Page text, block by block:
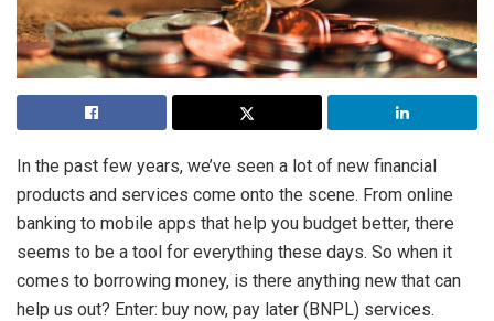
In the past few years, we’ve seen a lot of new financial
products and services come onto the scene. From online
banking to mobile apps that help you budget better, there
seems to be a tool for everything these days. So when it
comes to borrowing money, is there anything new that can
help us out? Enter: buy now, pay later (BNPL) services.